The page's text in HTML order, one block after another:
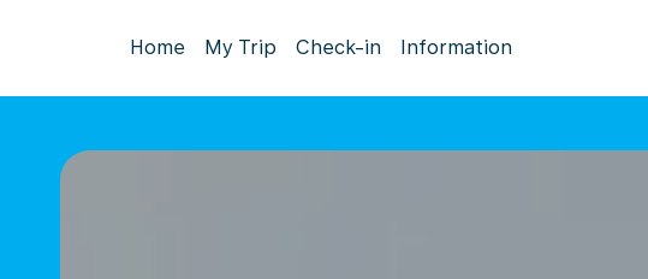
Home My Trip Check-in Information